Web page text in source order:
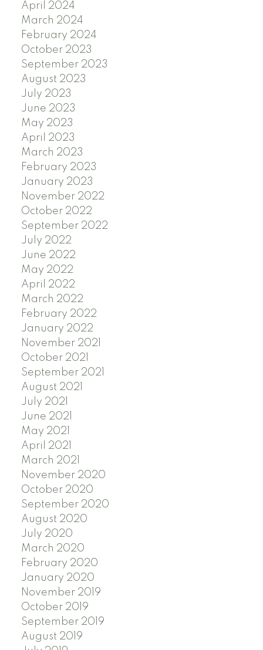
April 2024
March 2024
February 2024
October 2023
September 2023
August 2023
July 2023
June 2023
May 2023
April 2023
March 2023
February 2023
January 2023
November 2022
October 2022
September 2022
July 2022
June 2022
May 2022
April 2022
March 2022
February 2022
January 2022
November 2021
October 2021
September 2021
August 2021
July 2021
June 2021
May 2021
April 2021
March 2021
November 2020
October 2020
September 2020
August 2020
July 2020
March 2020
February 2020
January 2020
November 2019
October 2019
September 2019
August 2019